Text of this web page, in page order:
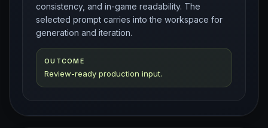
consistency, and in-game readability. The
selected prompt carries into the workspace for
generation and iteration.
OUTCOME
Review-ready production input.